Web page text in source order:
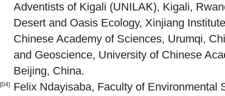
Adventists of Kigali (UNILAK), Kigali,
Desert and Oasis Ecology, Xinjiang
Chinese Academy of Sciences, Urumqi,
and Geoscience, University of Chinese
Beijing, China.
[04]
Felix Ndayisaba, Faculty of Environmental